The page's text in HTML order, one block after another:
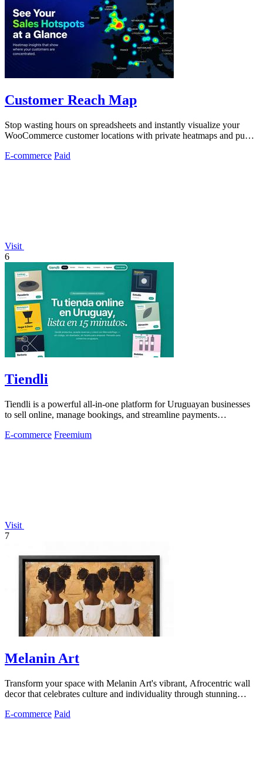
Customer Reach Map
Stop wasting hours on spreadsheets and instantly visualize your
WooCommerce customer locations with private heatmaps and public
E-commerce Paid
Visit
6
Tiendli
Tiendli is a powerful all-in-one platform for Uruguayan businesses
to sell online, manage bookings, and streamline payments
E-commerce Freemium
Visit
7
Melanin Art
Transform your space with Melanin Art's vibrant, Afrocentric wall
decor that celebrates culture and individuality through stunning
E-commerce Paid